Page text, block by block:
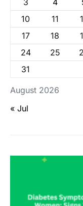
August 2026
3 4
10
11
17
18
24
25
31
« Jul